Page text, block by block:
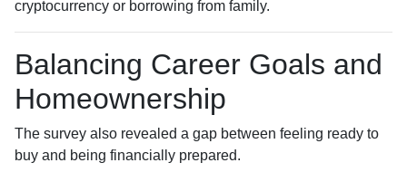
cryptocurrency or borrowing from family.
Balancing Career Goals and
Homeownership
The survey also revealed a gap between feeling ready to
buy and being financially prepared.